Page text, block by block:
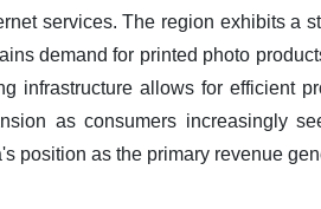
services. The region exhibits a
demand for printed photo
infrastructure allows for efficient
as consumers increasingly
position as the primary revenue